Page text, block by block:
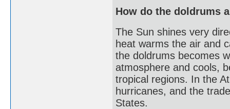
How do the doldrums
The Sun shines very
heat warms the air and
the doldrums becomes
atmosphere and cools,
tropical regions. In the
hurricanes, and the
States.